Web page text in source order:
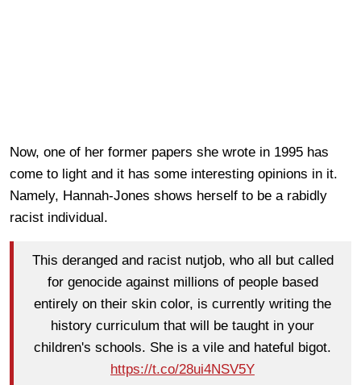
Now, one of her former papers she wrote in 1995 has
come to light and it has some interesting opinions in it.
Namely, Hannah-Jones shows herself to be a rabidly
racist individual.
This deranged and racist nutjob, who all but called
for genocide against millions of people based
entirely on their skin color, is currently writing the
history curriculum that will be taught in your
children's schools. She is a vile and hateful bigot.
https://t.co/28ui4NSV5Y